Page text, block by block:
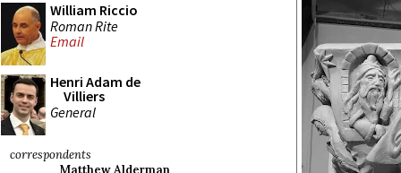
William Riccio
Roman Rite
Email
Henri Adam de
Villiers
General
correspondents
Matthew Alderman